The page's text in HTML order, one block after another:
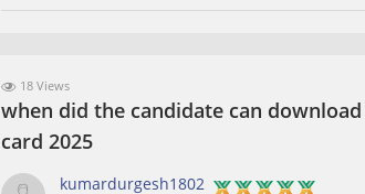
18 Views
when did the candidate can
card 2025
kumardurgesh1802